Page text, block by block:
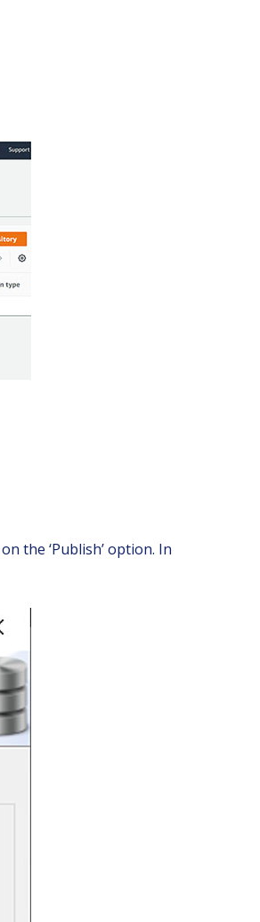
the ‘Publish’ option. In